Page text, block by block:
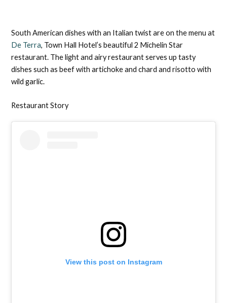
South American dishes with an Italian twist are on the menu at
De Terra, Town Hall Hotel’s beautiful 2 Michelin Star
restaurant. The light and airy restaurant serves up tasty
dishes such as beef with artichoke and chard and risotto with
wild garlic.
Restaurant Story
View this post on Instagram